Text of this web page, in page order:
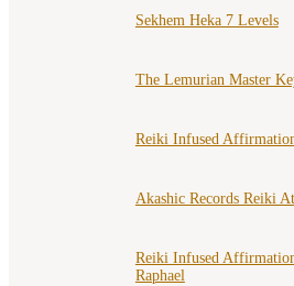
Sekhem Heka 7 Levels
The Lemurian Master
Reiki Infused
Akashic Records Reiki
Reiki Infused
Raphael